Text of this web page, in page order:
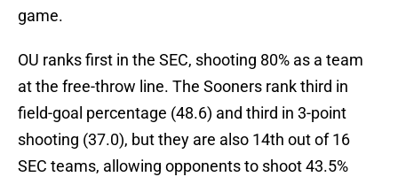
game.
OU ranks first in the SEC, shooting 80% as a team
at the free-throw line. The Sooners rank third in
field-goal percentage (48.6) and third in 3-point
shooting (37.0), but they are also 14th out of 16
SEC teams, allowing opponents to shoot 43.5%